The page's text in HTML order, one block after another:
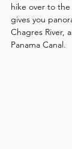
hike over to
gives you
Chagres River,
Panama Canal.